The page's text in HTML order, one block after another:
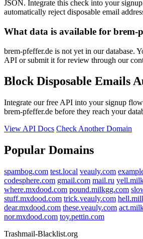
JSON. Integrate this check into your
automatically reject disposable email
What data is available for brem-
brem-pfeffer.de is not yet in our database.
API or submit it for review through our
Block Disposable Emails
Integrate our free API into your signup
brem-pfeffer.de before they reach your
View API Docs Check Another Domain
Popular Domains
spambog.com test.local veauly.com
codesphere.com gmail.com mail.ru
where.mxdood.com pound.milkgg.com
stuff.mxdood.com trick.veauly.com
dear.mxdood.com these.veauly.com
nor.mxdood.com toy.pettin.com
Trashmail-Blacklist.org